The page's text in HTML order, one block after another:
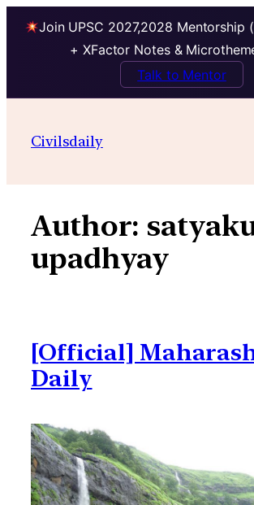
Join UPSC 2027,2028 Mentorship
+ XFactor Notes &
Talk to Mentor
contentCivilsdaily
Author:
upadhyay
[Official]
Daily